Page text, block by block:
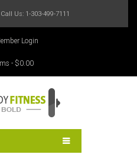
Us: 1-303-499-7111
Login
- $0.00